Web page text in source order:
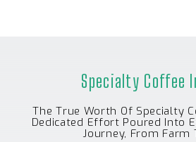
Specialty Coffee
The True Worth Of Specialty
Dedicated Effort Poured Into
Journey, From Farm